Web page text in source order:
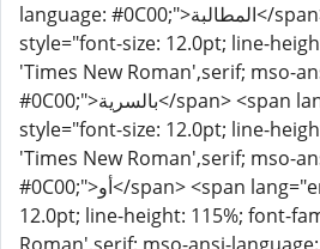
language: #0C00;">المطالبة</span> <span lang="en-UG"
style="font-size: 12.0pt; line-
'Times New Roman',serif; mso-
#0C00;">بالسرية</span> <span lang="en-UG"
style="font-size: 12.0pt; line-
'Times New Roman',serif; mso-
#0C00;">أو</span> <span lang="en-UG" style="font-size:
12.0pt; line-height: 115%; font-